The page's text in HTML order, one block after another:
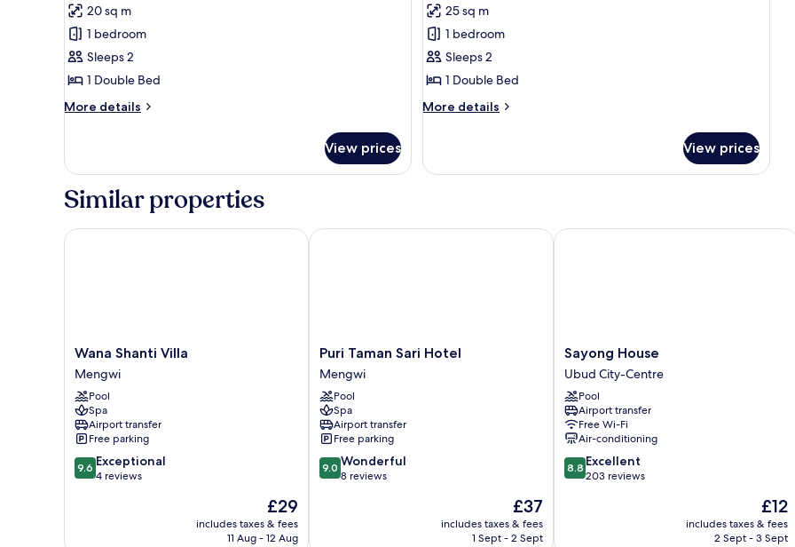
photos
for
Superior
Double
Room
20 sq m
1 bedroom
Sleeps 2
1 Double Bed
More details
More
Double
View prices
photos
for
Deluxe
Double
Room
25 sq m
1 bedroom
Sleeps 2
1 Double Bed
More details
More
Double
View prices
Similar properties
Wana
Shanti
Villa
Mengwi
Wana Shanti Villa
Mengwi
Pool
Spa
Airport transfer
Free parking
9.6
out
9.6 Exceptional
4 reviews
The
price
is
£29
includes taxes & fees
11 Aug - 12 Aug
Wana Shanti Villa
Puri
Taman
Sari
Hotel
Mengwi
Puri Taman Sari Hotel
Mengwi
Pool
Spa
Airport transfer
Free parking
9.0
out
9.0 Wonderful
8 reviews
The
price
is
£37
includes taxes & fees
1 Sept - 2 Sept
Puri Taman Sari Hotel
Sayong
House
Ubud
City-
Centre
Sayong House
Ubud City-Centre
Pool
Airport transfer
Free Wi-Fi
Air-conditioning
8.8
out
8.8 Excellent
203 reviews
The
price
is
£12
includes taxes & fees
2 Sept - 3 Sept
Sayong House